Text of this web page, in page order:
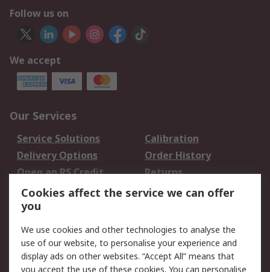
Follow us on
We accept
Our Services
Service Solutions
Calibration
Delivery Options
Order History
Open an RS Credit
Account
Returns
Scheduled Orders
Legal
Cookie Policy
Email Security
Cookies affect the service we can offer
you
We use cookies and other technologies to analyse the
use of our website, to personalise your experience and
display ads on other websites. “Accept All” means that
you accept the use of these cookies. You can personalise